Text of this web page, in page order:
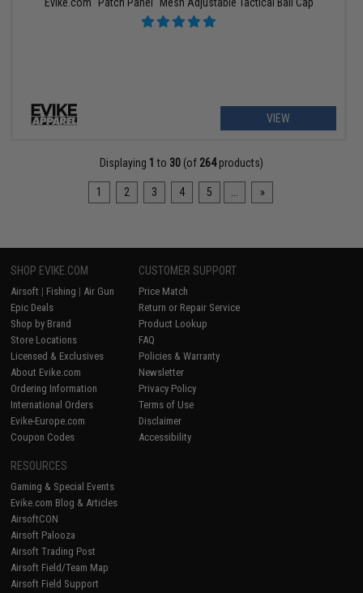
Evike.com "Patch Panel" Mesh Adjustable Tactical Ball Cap
VIEW
Displaying 1 to 30(of 264products)
1 2 3 4 5 »
SHOP EVIKE.COM
Airsoft | Fishing | Air Gun
Epic Deals
Shop by Brand
Store Locations
Licensed & Exclusives
About Evike.com
Ordering Information
International Orders
Evike-Europe.com
Coupon Codes
CUSTOMER SUPPORT
Price Match
Return or Repair Service
Product Lookup
FAQ
Policies & Warranty
Newsletter
Privacy Policy
Terms of Use
Disclaimer
Accessibility
RESOURCES
Gaming & Special Events
Evike.com Blog & Articles
AirsoftCON
Airsoft Palooza
Airsoft Trading Post
Airsoft Field/Team Map
Airsoft Field Support